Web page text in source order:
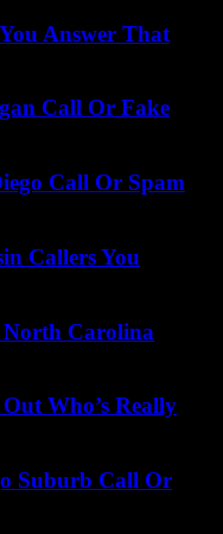
Answer That
Call Or Fake
Call Or Spam
Callers You
Carolina
Who’s Really
Suburb Call Or